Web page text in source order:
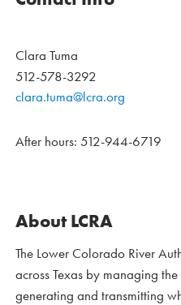
Clara Tuma
512-578-3292
clara.tuma@lcra.org
After hours: 512-944-6719
About LCRA
The Lower Colorado River
across Texas by managing
generating and transmitting